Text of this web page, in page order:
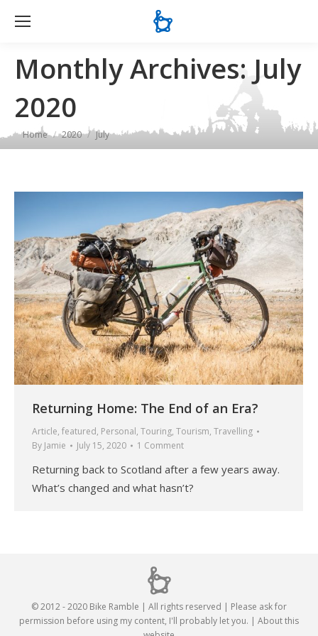
Monthly Archives: July
2020
You are here:
Home 2020 July
Returning Home: The End of an Era?
Article, featured, Personal, Touring, Tourism, Travelling
By Jamie July 15, 2020 1 Comment
Returning back to Scotland after a few years away.
What’s changed and what hasn’t?
© 2012 - 2020 Bike Ramble | All rights reserved | Please ask for
permission before using my content, I'll probably let you. | About this